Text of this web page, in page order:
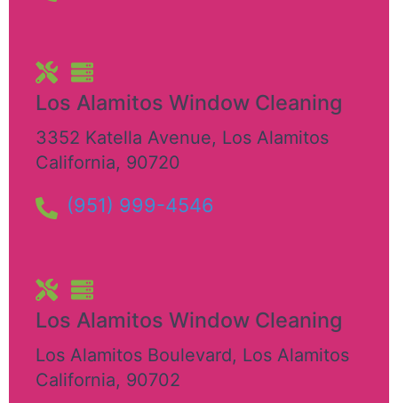
Los Alamitos Window Cleaning
3352 Katella Avenue, Los Alamitos
California, 90720
(951) 999-4546
Los Alamitos Window Cleaning
Los Alamitos Boulevard, Los Alamitos
California, 90702